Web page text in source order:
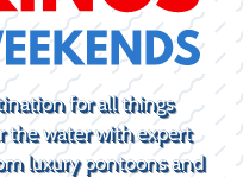
for all things
the water with expert
luxury pontoons and